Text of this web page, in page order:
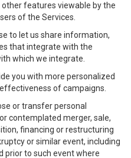
features viewable by the
of the Services.
to let us share information,
that integrate with the
which we integrate.
you with more personalized
of campaigns.
or transfer personal
contemplated merger, sale,
financing or restructuring
or similar event, including
prior to such event where